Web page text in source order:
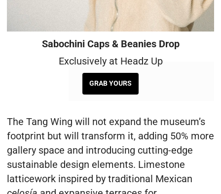
Sabochini Caps & Beanies Drop
Exclusively at Headz Up
GRAB YOURS
The Tang Wing will not expand the museum’s
footprint but will transform it, adding 50% more
gallery space and introducing cutting-edge
sustainable design elements. Limestone
latticework inspired by traditional Mexican